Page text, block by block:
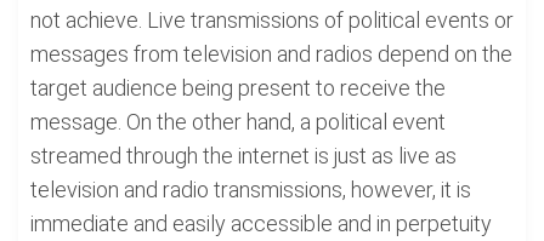
not achieve. Live transmissions of political events or
messages from television and radios depend on the
target audience being present to receive the
message. On the other hand, a political event
streamed through the internet is just as live as
television and radio transmissions, however, it is
immediate and easily accessible and in perpetuity